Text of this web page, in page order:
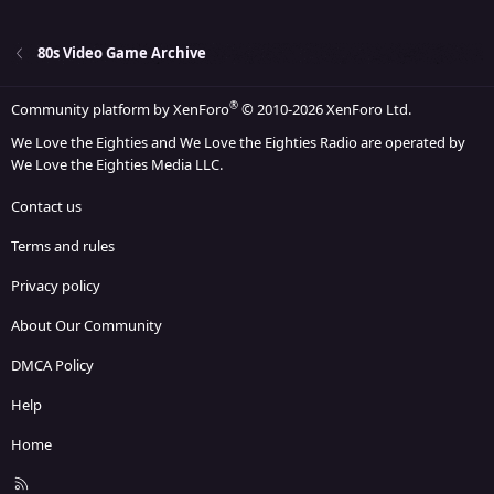
26
80s Video Game Archive
Community platform by XenForo® © 2010-2026 XenForo Ltd.
We Love the Eighties and We Love the Eighties Radio are operated by
We Love the Eighties Media LLC.
Contact us
Terms and rules
Privacy policy
About Our Community
DMCA Policy
Help
Home
R